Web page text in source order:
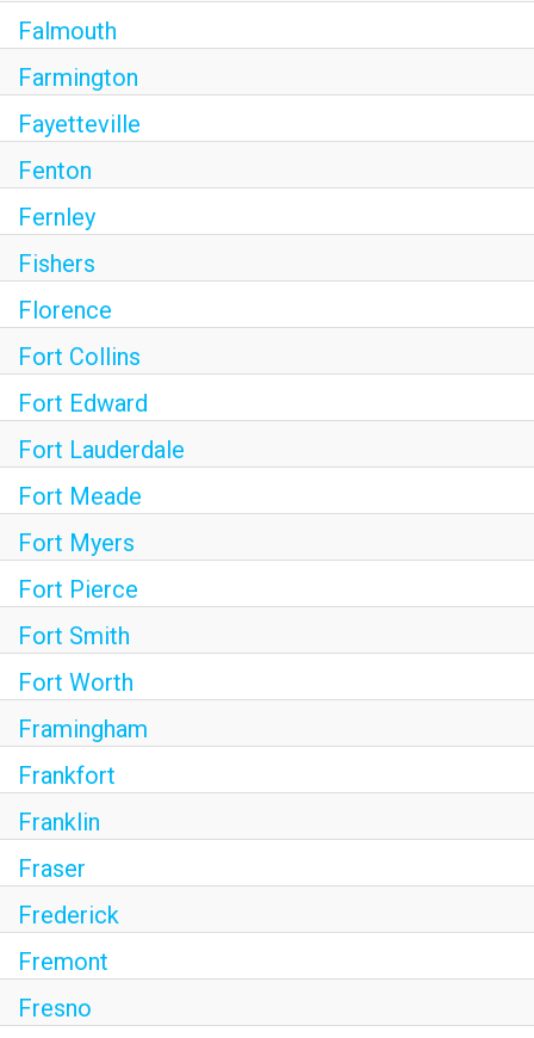
Falmouth
Farmington
Fayetteville
Fenton
Fernley
Fishers
Florence
Fort Collins
Fort Edward
Fort Lauderdale
Fort Meade
Fort Myers
Fort Pierce
Fort Smith
Fort Worth
Framingham
Frankfort
Franklin
Fraser
Frederick
Fremont
Fresno